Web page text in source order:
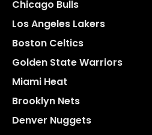
Chicago Bulls
Los Angeles Lakers
Boston Celtics
Golden State Warriors
Miami Heat
Brooklyn Nets
Denver Nuggets